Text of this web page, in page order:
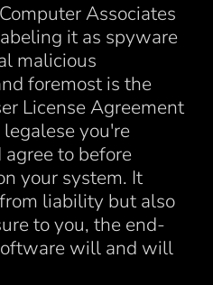
Associates
it as spyware
malicious
foremost is the
License Agreement
you're
to before
your system. It
liability but also
to you, the end-
will and will